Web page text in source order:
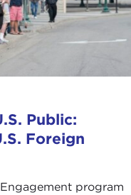
Public:
Foreign
program